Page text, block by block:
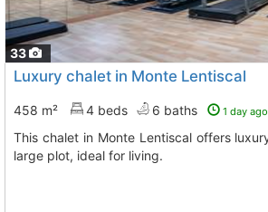
33
Luxury chalet in Monte Lentiscal
458 m² 4 beds 6 baths 1 day ago
This chalet in Monte Lentiscal offers luxury and tranquility on a
large plot, ideal for living.